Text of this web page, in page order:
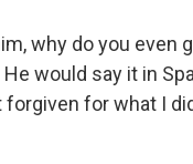
why do you even
would say it in
for what I